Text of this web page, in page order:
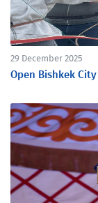
29 December 2025
Open Bishkek